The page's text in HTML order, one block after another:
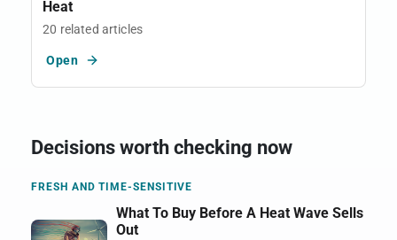
Heat
20 related articles
Open
Decisions worth checking now
FRESH AND TIME-SENSITIVE
What To Buy Before A Heat Wave Sells
Out